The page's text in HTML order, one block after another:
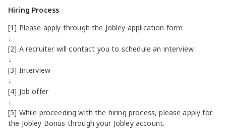
Hiring Process
[1] Please apply through the Jobley application form
↓
[2] A recruiter will contact you to schedule an interview
↓
[3] Interview
↓
[4] Job offer
↓
[5] While proceeding with the hiring process, please apply for
the Jobley Bonus through your Jobley account.